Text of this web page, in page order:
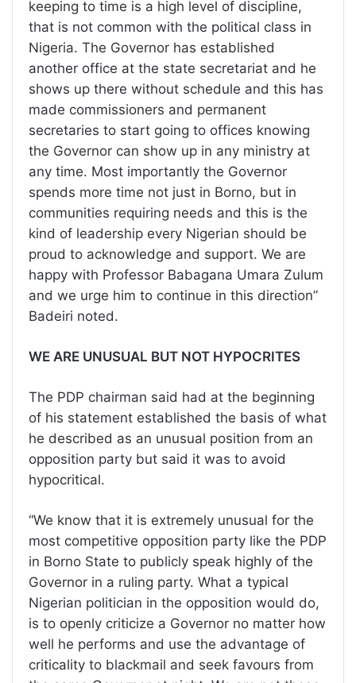
keeping to time is a high level of discipline,
that is not common with the political class in
Nigeria. The Governor has established
another office at the state secretariat and he
shows up there without schedule and this has
made commissioners and permanent
secretaries to start going to offices knowing
the Governor can show up in any ministry at
any time. Most importantly the Governor
spends more time not just in Borno, but in
communities requiring needs and this is the
kind of leadership every Nigerian should be
proud to acknowledge and support. We are
happy with Professor Babagana Umara Zulum
and we urge him to continue in this direction”
Badeiri noted.
WE ARE UNUSUAL BUT NOT HYPOCRITES
The PDP chairman said had at the beginning
of his statement established the basis of what
he described as an unusual position from an
opposition party but said it was to avoid
hypocritical.
“We know that it is extremely unusual for the
most competitive opposition party like the PDP
in Borno State to publicly speak highly of the
Governor in a ruling party. What a typical
Nigerian politician in the opposition would do,
is to openly criticize a Governor no matter how
well he performs and use the advantage of
criticality to blackmail and seek favours from